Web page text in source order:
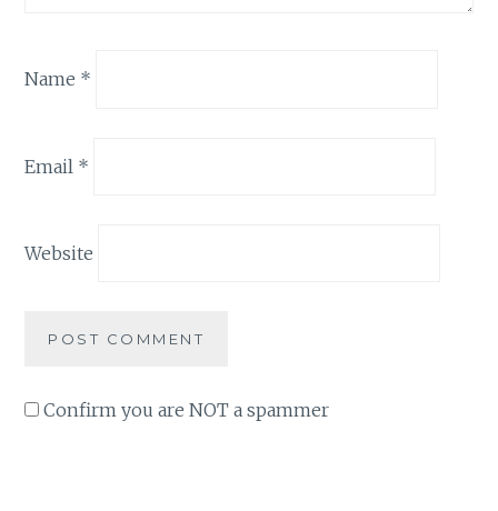
Name *
Email *
Website
Confirm you are NOT a spammer